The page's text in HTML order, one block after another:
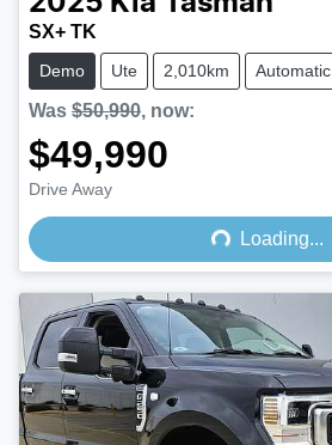
SX+ TK
Demo Ute 2,010km Automatic
Was $50,990, now:
$49,990
Drive Away Loading...
Loading...